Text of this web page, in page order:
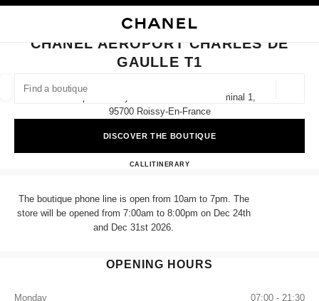
FIND A BOUTIQUE
suggestions are displayed below this search bar
0 Suggestions available
CLOSE BOUTIQUE CARD CHANEL AEROPORT CHARLES DE GAULLE T1
CHANEL AEROPORT CHARLES DE
GAULLE T1
Aéroport Roissy Charles De Gaulle Terminal 1,
95700 Roissy-En-France
DISCOVER THE BOUTIQUE
CALL+33 01 86 26 31 03
ITINERARYCHANEL AEROPORT
The boutique phone line is open from 10am to 7pm. The
store will be opened from 7:00am to 8:00pm on Dec 24th
and Dec 31st 2026.
OPENING HOURS
Monday
07:00 - 21:30
filters
filter result by: